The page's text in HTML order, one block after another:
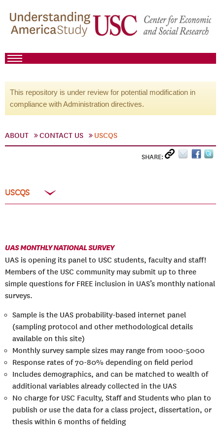
This repository is under review for potential modification in
compliance with Administration directives.
ABOUT CONTACT US USCQS
SHARE:
USCQS
UAS MONTHLY NATIONAL SURVEY
UAS is opening its panel to USC students, faculty and staff!
Members of the USC community may submit up to three
simple questions for FREE inclusion in UAS’s monthly national
surveys.
Sample is the UAS probability-based internet panel
(sampling protocol and other methodological details
available on this site)
Monthly survey sample sizes may range from 1000-5000
Response rates of 70-80% depending on field period
Includes demographics, and can be matched to wealth of
additional variables already collected in the UAS
No charge for USC Faculty, Staff and Students who plan to
publish or use the data for a class project, dissertation, or
thesis within 6 months of fielding